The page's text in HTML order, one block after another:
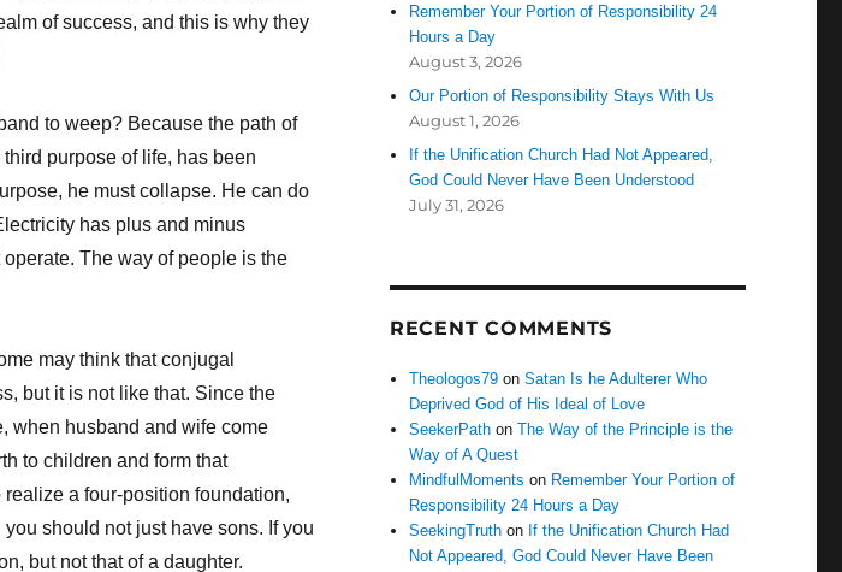
of success, and this is why they
to weep? Because the path of
purpose of life, has been
he must collapse. He can do
has plus and minus
The way of people is the
may think that conjugal
but it is not like that. Since the
when husband and wife come
to children and form that
a four-position foundation,
should not just have sons. If you
but not that of a daughter.
Remember Your Portion of Responsibility 24
Hours a Day
August 3, 2026
Our Portion of Responsibility Stays With Us
August 1, 2026
If the Unification Church Had Not Appeared,
God Could Never Have Been Understood
July 31, 2026
RECENT COMMENTS
Theologos79 onSatan Is he Adulterer Who
Deprived God of His Ideal of Love
SeekerPath onThe Way of the Principle is the
Way of A Quest
MindfulMoments on Remember Your Portion of
Responsibility 24 Hours a Day
SeekingTruth on If the Unification Church Had
Not Appeared, God Could Never Have Been